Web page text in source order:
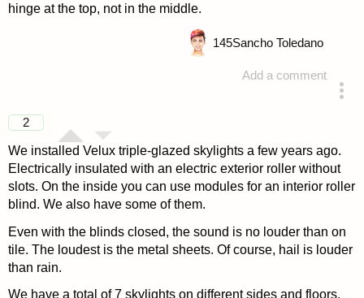
hinge at the top, not in the middle.
Add a comment
145Sancho Toledano
2
We installed Velux triple-glazed skylights a few years ago.
Electrically insulated with an electric exterior roller without
slots. On the inside you can use modules for an interior roller
blind. We also have some of them.
Even with the blinds closed, the sound is no louder than on
tile. The loudest is the metal sheets. Of course, hail is louder
than rain.
We have a total of 7 skylights on different sides and floors.